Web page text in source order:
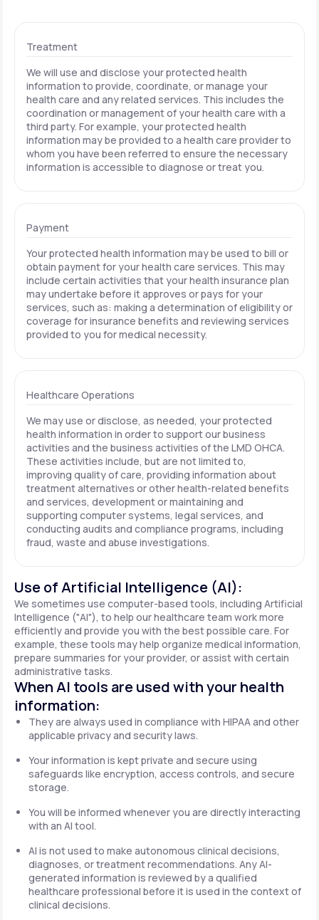
Treatment
We will use and disclose your protected health
information to provide, coordinate, or manage your
health care and any related services. This includes the
coordination or management of your health care with a
third party. For example, your protected health
information may be provided to a health care provider to
whom you have been referred to ensure the necessary
information is accessible to diagnose or treat you.
Payment
Your protected health information may be used to bill or
obtain payment for your health care services. This may
include certain activities that your health insurance plan
may undertake before it approves or pays for your
services, such as: making a determination of eligibility or
coverage for insurance benefits and reviewing services
provided to you for medical necessity.
Healthcare Operations
We may use or disclose, as needed, your protected
health information in order to support our business
activities and the business activities of the LMD OHCA.
These activities include, but are not limited to,
improving quality of care, providing information about
treatment alternatives or other health-related benefits
and services, development or maintaining and
supporting computer systems, legal services, and
conducting audits and compliance programs, including
fraud, waste and abuse investigations.
Use of Artificial Intelligence (AI):
We sometimes use computer-based tools, including Artificial
Intelligence ("AI"), to help our healthcare team work more
efficiently and provide you with the best possible care. For
example, these tools may help organize medical information,
prepare summaries for your provider, or assist with certain
administrative tasks.
When AI tools are used with your health
information:
They are always used in compliance with HIPAA and other
applicable privacy and security laws.
Your information is kept private and secure using
safeguards like encryption, access controls, and secure
storage.
You will be informed whenever you are directly interacting
with an AI tool.
AI is not used to make autonomous clinical decisions,
diagnoses, or treatment recommendations. Any AI-
generated information is reviewed by a qualified
healthcare professional before it is used in the context of
clinical decisions.